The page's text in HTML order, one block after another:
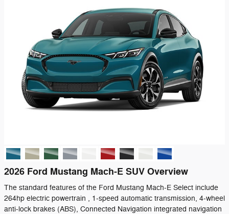
2026 Ford Mustang Mach-E SUV Overview
The standard features of the Ford Mustang Mach-E Select include
264hp electric powertrain , 1-speed automatic transmission, 4-wheel
anti-lock brakes (ABS), Connected Navigation integrated navigation